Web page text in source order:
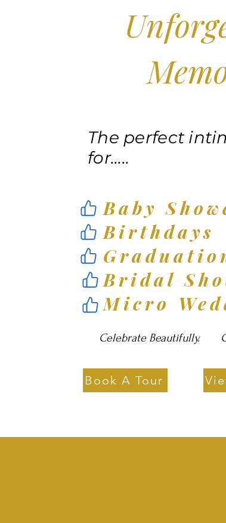
Baby
Birthdays
Bridal
Micro
The perfect
for.....
Celebrate Beautifully.
Book A Tour